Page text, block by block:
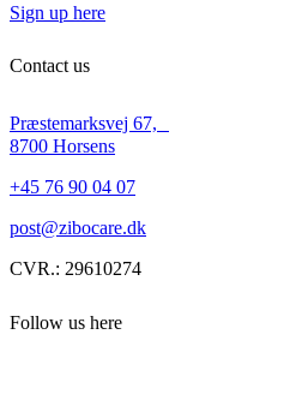
Sign up here
Contact us
Præstemarksvej 67,
8700 Horsens
+45 76 90 04 07
post@zibocare.dk
CVR.: 29610274
Follow us here